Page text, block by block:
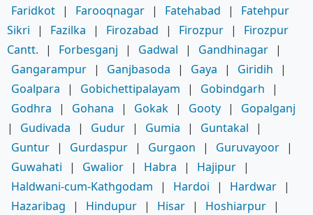
Faridkot | Farooqnagar | Fatehabad |
Fatehpur
Sikri
| Fazilka | Firozabad | Firozpur |
Firozpur
Cantt.
| Forbesganj | Gadwal | Gandhinagar |
Gangarampur | Ganjbasoda | Gaya | Giridih
|
Goalpara
| Gobichettipalayam | Gobindgarh
|
Godhra
| Gohana | Gokak | Gooty |
Gopalganj
|
Gudivada | Gudur | Gumia | Guntakal
|
Guntur | Gurdaspur | Gurgaon | Guruvayoor |
Guwahati
| Gwalior | Habra | Hajipur |
Haldwani-cum-Kathgodam
| Hardoi | Hardwar |
Hazaribag
| Hindupur | Hisar | Hoshiarpur |